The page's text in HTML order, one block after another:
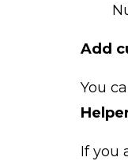
Add
You
If you